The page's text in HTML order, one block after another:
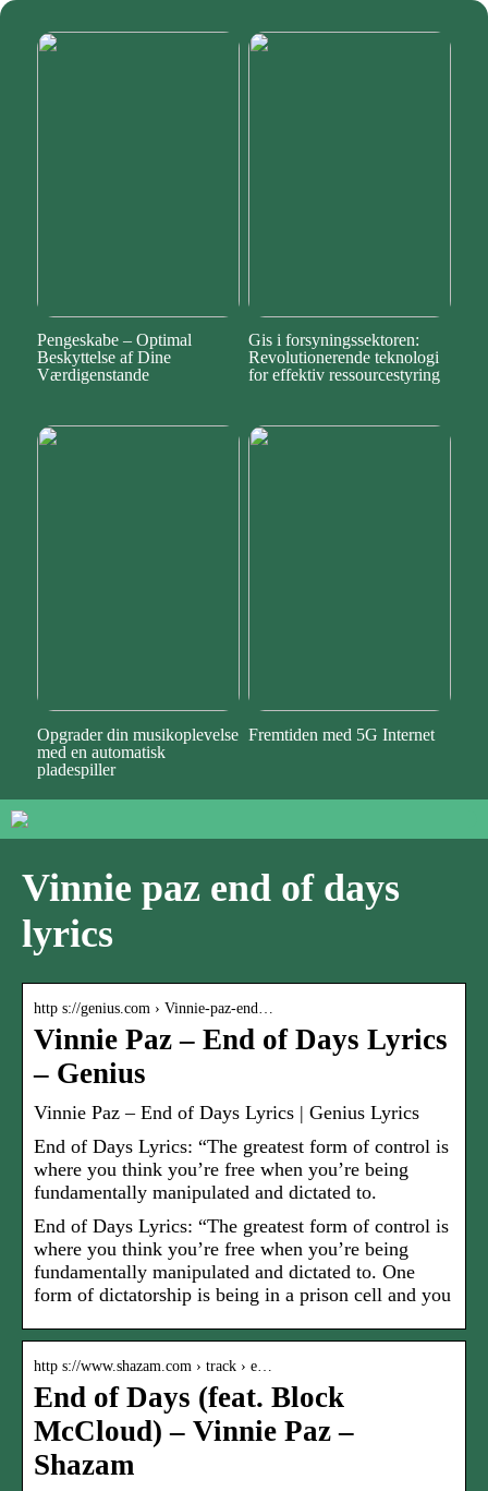
Pengeskabe – Optimal
Beskyttelse af Dine
Værdigenstande
Gis i forsyningssektoren:
Revolutionerende teknologi
for effektiv ressourcestyring
Opgrader din musikoplevelse
med en automatisk
pladespiller
Fremtiden med 5G Internet
Vinnie paz end of days
lyrics
http s://genius.com › Vinnie-paz-end…
Vinnie Paz – End of Days Lyrics
– Genius
Vinnie Paz – End of Days Lyrics | Genius Lyrics
End of Days Lyrics: “The greatest form of control is
where you think you’re free when you’re being
fundamentally manipulated and dictated to.
End of Days Lyrics: “The greatest form of control is
where you think you’re free when you’re being
fundamentally manipulated and dictated to. One
form of dictatorship is being in a prison cell and you
http s://www.shazam.com › track › e…
End of Days (feat. Block
McCloud) – Vinnie Paz –
Shazam